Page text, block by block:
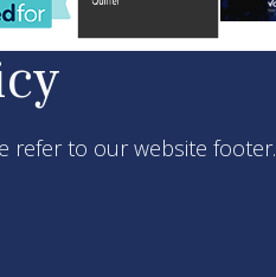
refer to our website footer.